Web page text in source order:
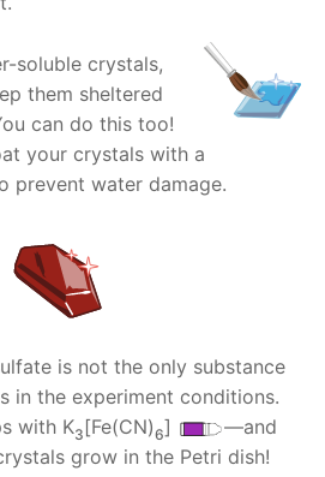
soluble crystals,
them sheltered
can do this too!
your crystals with a
prevent water damage.
is not the only substance
in the experiment conditions.
with K3 [Fe(CN)6]
—and
grow in the Petri dish!